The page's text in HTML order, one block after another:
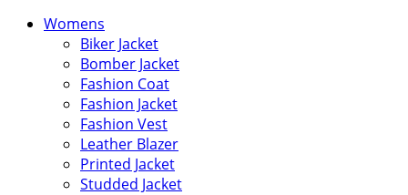
Womens
Biker Jacket
Bomber Jacket
Fashion Coat
Fashion Jacket
Fashion Vest
Leather Blazer
Printed Jacket
Studded Jacket